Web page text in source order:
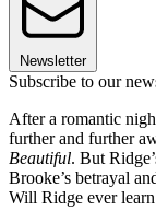
Newsletter
Subscribe to our
After a romantic
further and further
Beautiful. But
Brooke’s betrayal
Will Ridge ever